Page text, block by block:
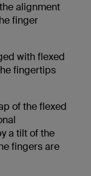
alignment
finger
with flexed
fingertips
of the flexed
a tilt of the
fingers are